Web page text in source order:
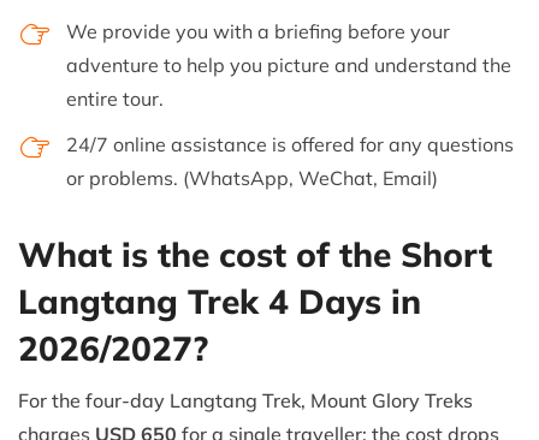
We provide you with a briefing before your
adventure to help you picture and understand the
entire tour.
24/7 online assistance is offered for any questions
or problems. (WhatsApp, WeChat, Email)
What is the cost of the Short
Langtang Trek 4 Days in
2026/2027?
For the four-day Langtang Trek, Mount Glory Treks
charges USD 650 for a single traveller; the cost drops